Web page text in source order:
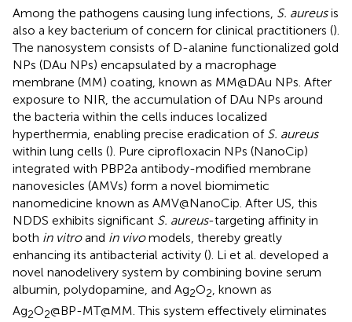
Among the pathogens causing lung infections, S. aureusis
also a key bacterium of concern for clinical practitioners ().
The nanosystem consists of D-alanine functionalized gold
NPs (DAu NPs) encapsulated by a macrophage
membrane (MM) coating, known as MM@DAu NPs. After
exposure to NIR, the accumulation of DAu NPs around
the bacteria within the cells induces localized
hyperthermia, enabling precise eradication of S. aureus
within lung cells (). Pure ciprofloxacin NPs (NanoCip)
integrated with PBP2a antibody-modified membrane
nanovesicles (AMVs) form a novel biomimetic
nanomedicine known as AMV@NanoCip. After US, this
NDDS exhibits significant S. aureus-targeting affinity in
both in vitroand in vivomodels, thereby greatly
enhancing its antibacterial activity (). Li et al. developed a
novel nanodelivery system by combining bovine serum
albumin, polydopamine, and Ag2O2, known as
Ag2O2@BP-MT@MM. This system effectively eliminates